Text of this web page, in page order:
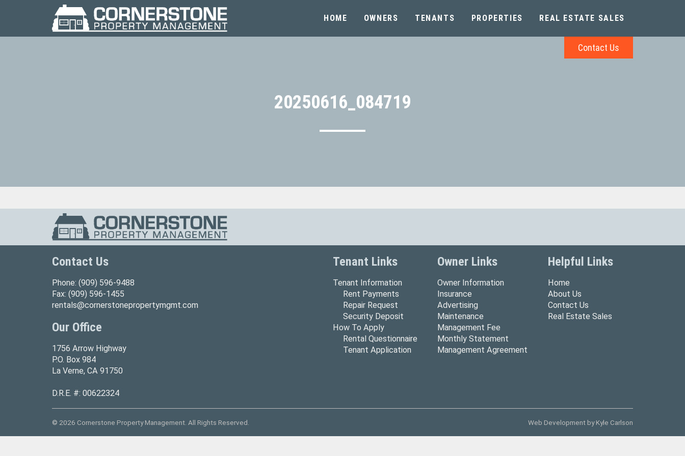
HOME OWNERS TENANTS PROPERTIES REAL ESTATE SALES
Contact Us
20250616_084719
Contact Us
Phone: (909) 596-9488
Fax: (909) 596-1455
rentals@cornerstonepropertymgmt.com
Our Office
1756 Arrow Highway
P.O. Box 984
La Verne, CA 91750
D.R.E. #: 00622324
Tenant Links
Tenant Information
Rent Payments
Repair Request
Security Deposit
How To Apply
Rental Questionnaire
Tenant Application
Owner Links
Owner Information
Insurance
Advertising
Maintenance
Management Fee
Monthly Statement
Management Agreement
Helpful Links
Home
About Us
Contact Us
Real Estate Sales
© 2026 Cornerstone Property Management. All Rights Reserved. Web Development byKyle Carlson